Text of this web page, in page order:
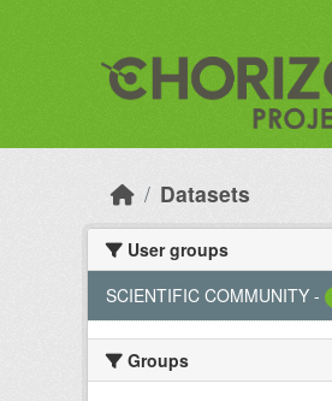
Datasets
User groups
SCIENTIFIC COMMUNITY -
Groups